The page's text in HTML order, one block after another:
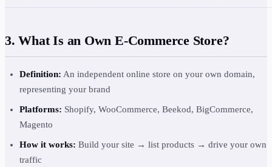
3. What Is an Own E-Commerce Store?
Definition: An independent online store on your own domain,
representing your brand
Platforms: Shopify, WooCommerce, Beekod, BigCommerce,
Magento
How it works: Build your site → list products → drive your own
traffic